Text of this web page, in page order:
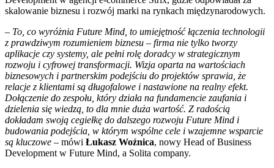
skalowanie biznesu i rozwój marki na rynkach międzynarodowych.
– To, co wyróżnia Future Mind, to umiejętność łączenia technologii
z prawdziwym rozumieniem biznesu – firma nie tylko tworzy
aplikacje czy systemy, ale pełni rolę doradcy w strategicznym
rozwoju i cyfrowej transformacji. Wizja oparta na wartościach
biznesowych i partnerskim podejściu do projektów sprawia, że
relacje z klientami są długofalowe i nastawione na realny efekt.
Dołączenie do zespołu, który działa na fundamencie zaufania i
dzielenia się wiedzą, to dla mnie duża wartość. Z radością
dokładam swoją cegiełkę do dalszego rozwoju Future Mind i
budowania podejścia, w którym wspólne cele i wzajemne wsparcie
są kluczowe – mówi Łukasz Woźnica, nowy Head of Business
Development w Future Mind, a Solita company.